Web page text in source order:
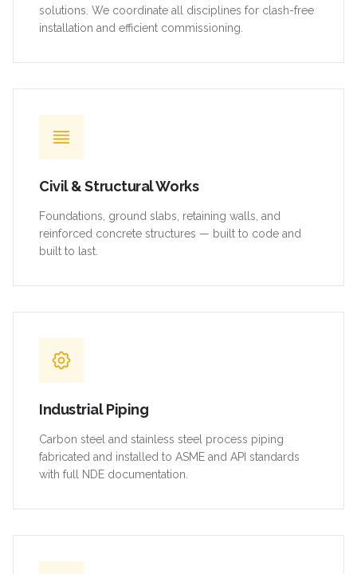
solutions. We coordinate all disciplines for clash-free
installation and efficient commissioning.
Civil & Structural Works
Foundations, ground slabs, retaining walls, and
reinforced concrete structures — built to code and
built to last.
Industrial Piping
Carbon steel and stainless steel process piping
fabricated and installed to ASME and API standards
with full NDE documentation.